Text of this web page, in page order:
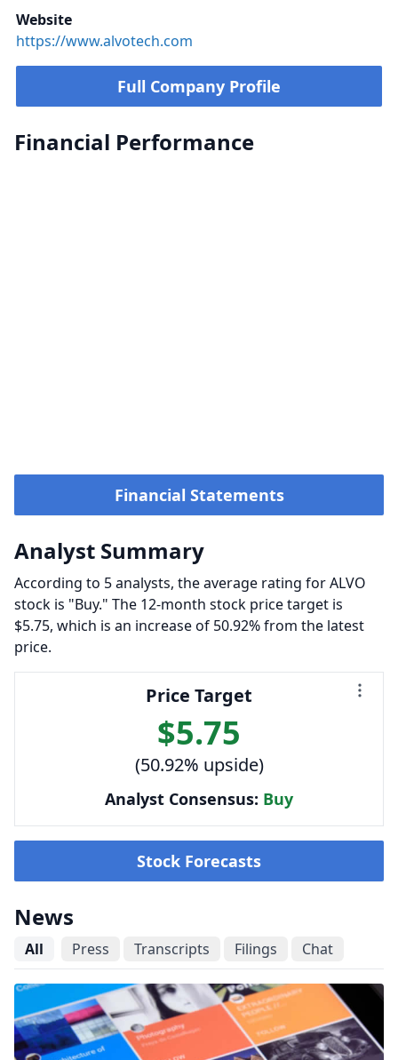
Website
https://www.alvotech.com
Full Company Profile
Financial Performance
Financial Statements
Analyst Summary
According to 5 analysts, the average rating for ALVO
stock is "Buy." The 12-month stock price target is
$5.75, which is an increase of 50.92% from the latest
price.
Price Target
$5.75
(50.92% upside)
Analyst Consensus: Buy
Stock Forecasts
News
All Press Transcripts Filings Chat